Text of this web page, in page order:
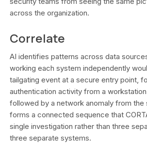
across the organization.
Correlate
AI identifies patterns across data
working each system independently
tailgating event at a secure entry point,
authentication activity from a workstation
followed by a network anomaly from the
forms a connected sequence that
single investigation rather than three
three separate systems.